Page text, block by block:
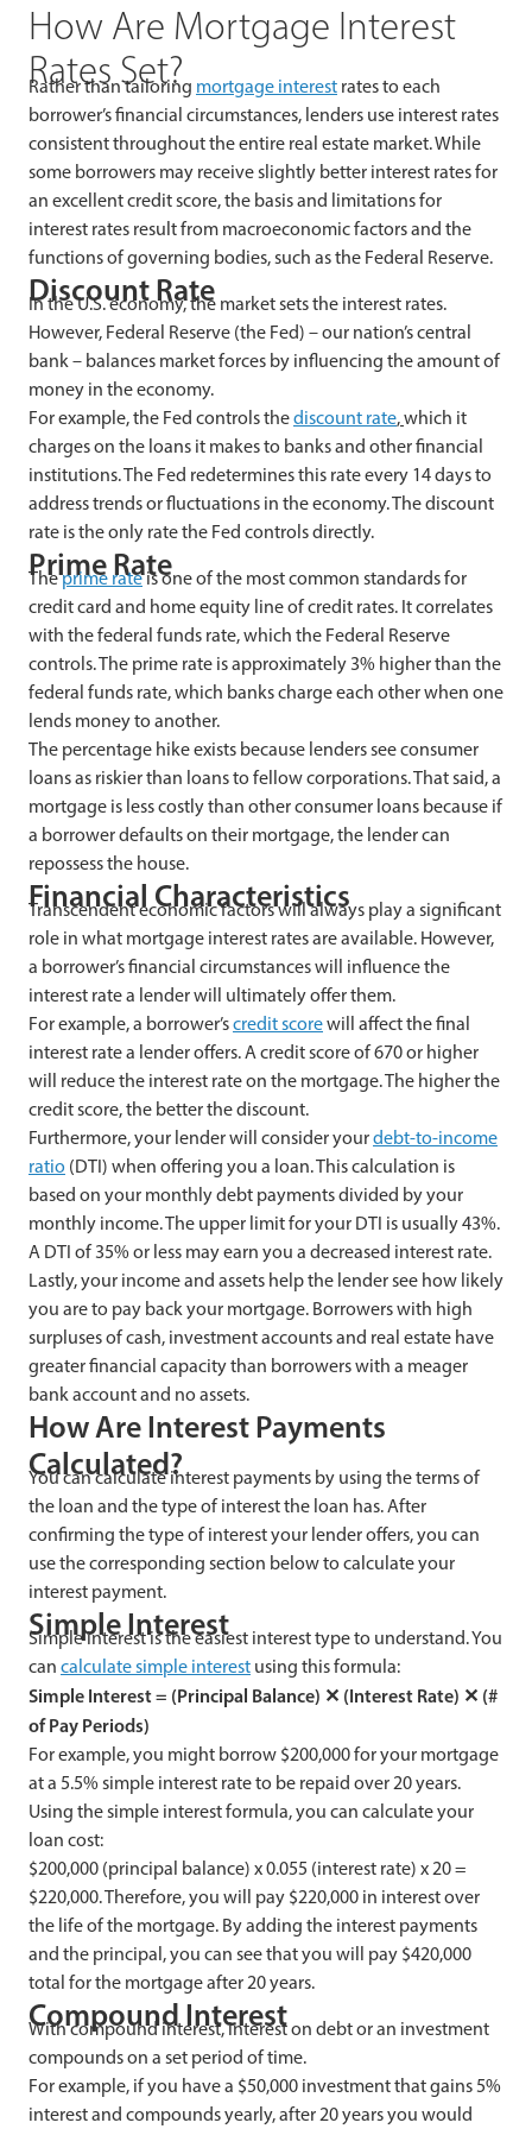
How Are Mortgage Interest
Rates Set?
Rather than tailoring mortgage interest rates to each
borrower’s financial circumstances, lenders use interest rates
consistent throughout the entire real estate market. While
some borrowers may receive slightly better interest rates for
an excellent credit score, the basis and limitations for
interest rates result from macroeconomic factors and the
functions of governing bodies, such as the Federal Reserve.
Discount Rate
In the U.S. economy, the market sets the interest rates.
However, Federal Reserve (the Fed) – our nation’s central
bank – balances market forces by influencing the amount of
money in the economy.
For example, the Fed controls thediscount rate,which it
charges on the loans it makes to banks and other financial
institutions. The Fed redetermines this rate every 14 days to
address trends or fluctuations in the economy. The discount
rate is the only rate the Fed controls directly.
Prime Rate
Theprime rateis one of the most common standards for
credit card and home equity line of credit rates. It correlates
with the federal funds rate, which the Federal Reserve
controls. The prime rate is approximately 3% higher than the
federal funds rate, which banks charge each other when one
lends money to another.
The percentage hike exists because lenders see consumer
loans as riskier than loans to fellow corporations. That said, a
mortgage is less costly than other consumer loans because if
a borrower defaults on their mortgage, the lender can
repossess the house.
Financial Characteristics
Transcendent economic factors will always play a significant
role in what mortgage interest rates are available. However,
a borrower’s financial circumstances will influence the
interest rate a lender will ultimately offer them.
For example, a borrower’scredit scorewill affect the final
interest rate a lender offers. A credit score of 670 or higher
will reduce the interest rate on the mortgage. The higher the
credit score, the better the discount.
Furthermore, your lender will consider yourdebt-to-income
ratio (DTI) when offering you a loan. This calculation is
based on your monthly debt payments divided by your
monthly income. The upper limit for your DTI is usually 43%.
A DTI of 35% or less may earn you a decreased interest rate.
Lastly, your income and assets help the lender see how likely
you are to pay back your mortgage. Borrowers with high
surpluses of cash, investment accounts and real estate have
greater financial capacity than borrowers with a meager
bank account and no assets.
How Are Interest Payments
Calculated?
You can calculate interest payments by using the terms of
the loan and the type of interest the loan has. After
confirming the type of interest your lender offers, you can
use the corresponding section below to calculate your
interest payment.
Simple Interest
Simple interest is the easiest interest type to understand. You
can calculate simple interest using this formula:
Simple Interest = (Principal Balance) ✕ (Interest Rate) ✕ (#
of Pay Periods)
For example, you might borrow $200,000 for your mortgage
at a 5.5% simple interest rate to be repaid over 20 years.
Using the simple interest formula, you can calculate your
loan cost:
$200,000 (principal balance) x 0.055 (interest rate) x 20 =
$220,000. Therefore, you will pay $220,000 in interest over
the life of the mortgage. By adding the interest payments
and the principal, you can see that you will pay $420,000
total for the mortgage after 20 years.
Compound Interest
With compound interest, interest on debt or an investment
compounds on a set period of time.
For example, if you have a $50,000 investment that gains 5%
interest and compounds yearly, after 20 years you would